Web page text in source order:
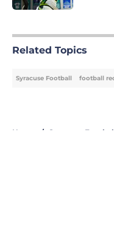
Related Topics
Syracuse Football football
Home / Syracuse